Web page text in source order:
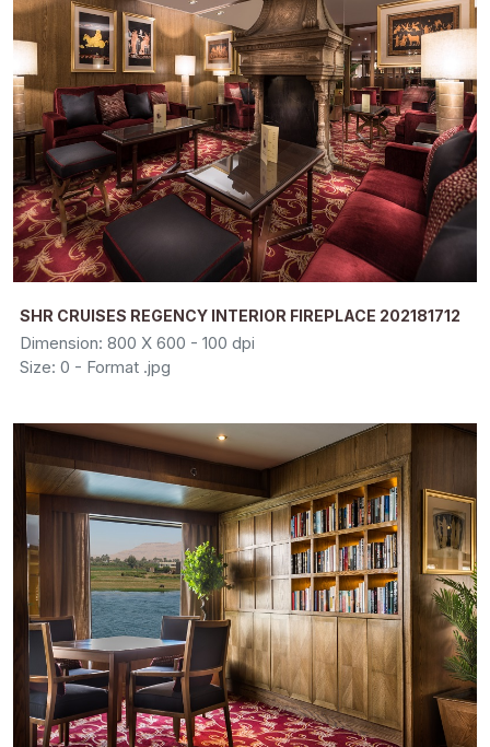
SHR CRUISES REGENCY INTERIOR FIREPLACE 202181712
Dimension: 800 X 600 - 100 dpi
Size: 0 - Format .jpg